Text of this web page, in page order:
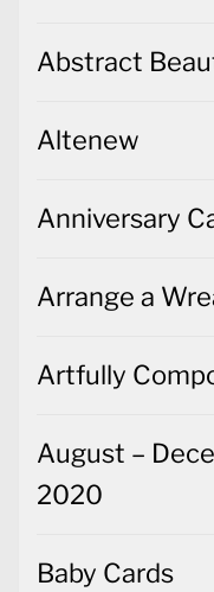
Abstract
Altenew
Anniversary
Arrange a
Artfully
August –
2020
Baby Cards